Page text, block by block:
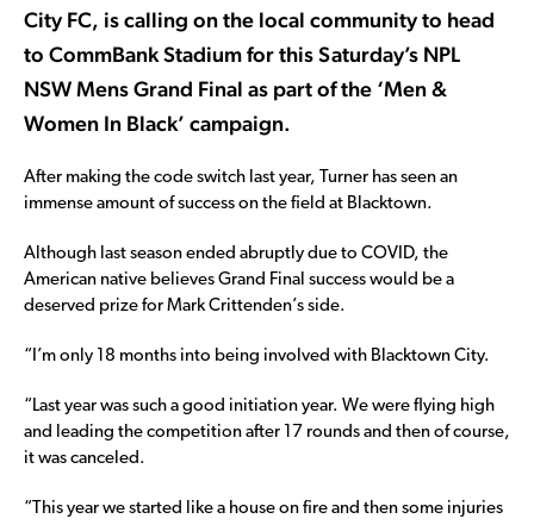
City FC, is calling on the local community to head
to CommBank Stadium for this Saturday’s NPL
NSW Mens Grand Final as part of the ‘Men &
Women In Black’ campaign.
After making the code switch last year, Turner has seen an
immense amount of success on the field at Blacktown.
Although last season ended abruptly due to COVID, the
American native believes Grand Final success would be a
deserved prize for Mark Crittenden’s side.
“I’m only 18 months into being involved with Blacktown City.
“Last year was such a good initiation year. We were flying high
and leading the competition after 17 rounds and then of course,
it was canceled.
“This year we started like a house on fire and then some injuries